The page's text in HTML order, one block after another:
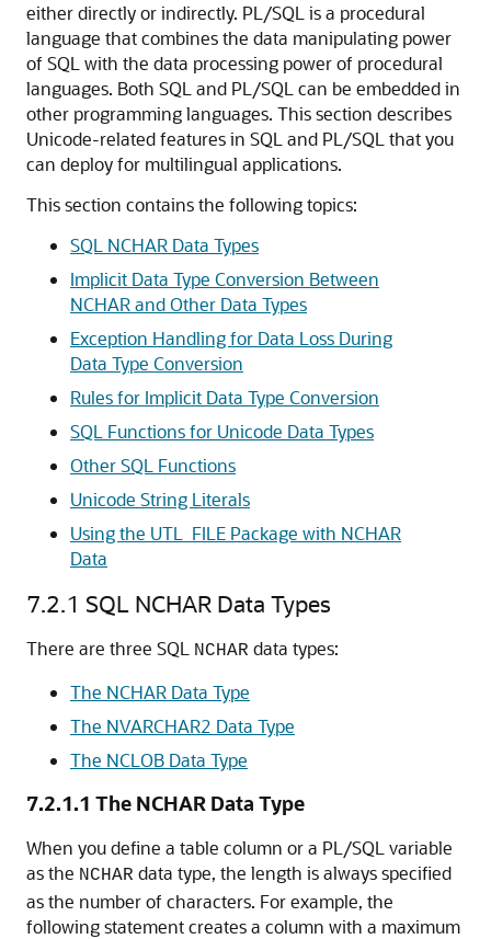
either directly or indirectly. PL/SQL is a procedural
language that combines the data manipulating power
of SQL with the data processing power of procedural
languages. Both SQL and PL/SQL can be embedded in
other programming languages. This section describes
Unicode-related features in SQL and PL/SQL that you
can deploy for multilingual applications.
This section contains the following topics:
SQL NCHAR Data Types
Implicit Data Type Conversion Between
NCHAR and Other Data Types
Exception Handling for Data Loss During
Data Type Conversion
Rules for Implicit Data Type Conversion
SQL Functions for Unicode Data Types
Other SQL Functions
Unicode String Literals
Using the UTL_FILE Package with NCHAR
Data
7.2.1 SQL NCHAR Data Types
There are three SQL NCHAR data types:
The NCHAR Data Type
The NVARCHAR2 Data Type
The NCLOB Data Type
7.2.1.1 The NCHAR Data Type
When you define a table column or a PL/SQL variable
as the NCHAR data type, the length is always specified
as the number of characters. For example, the
following statement creates a column with a maximum